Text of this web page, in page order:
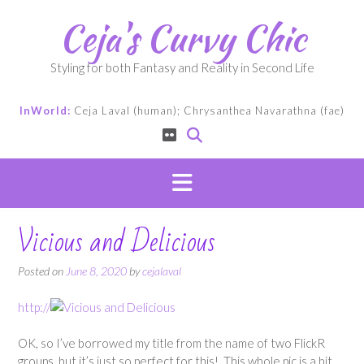
Ceja's Curvy Chic
Styling for both Fantasy and Reality in Second Life
InWorld: Ceja Laval (human); Chrysanthea Navarathna (fae)
Vicious and Delicious
Posted on June 8, 2020 bycejalaval
http://
OK, so I’ve borrowed my title from the name of two FlickR
groups, but it’s just so perfect for this! This whole pic is a bit